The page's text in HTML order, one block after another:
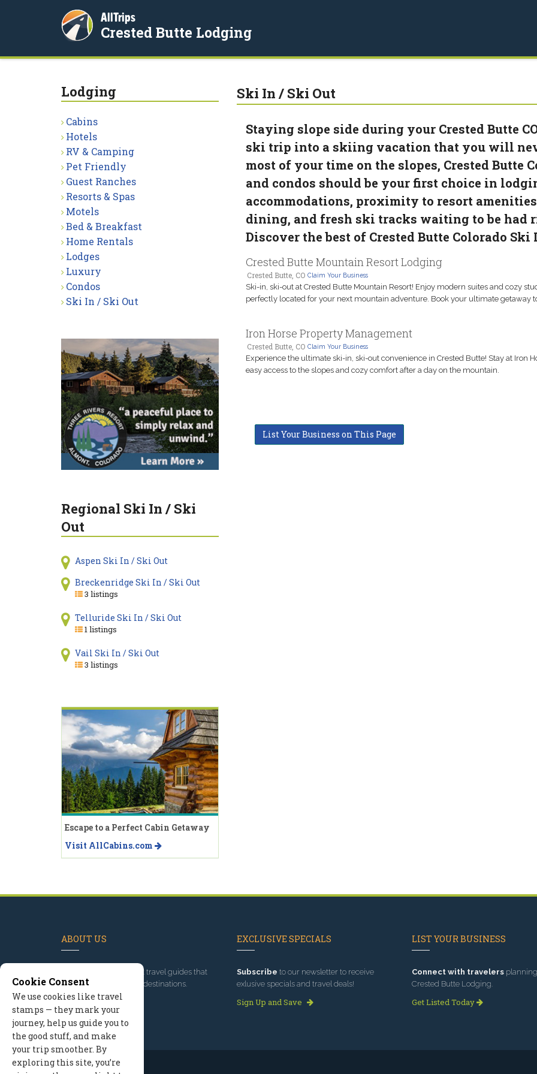
AllTrips
Crested Butte Lodging
Ski In / Ski Out
Staying slope side during your Crested Butte
ski trip into a skiing vacation that you will
most of your time on the slopes, Crested Butte
and condos should be your first choice in
accommodations, proximity to resort
dining, and fresh ski tracks waiting to be had
Discover the best of Crested Butte Colorado Ski
Crested Butte Mountain Resort Lodging
Crested Butte, CO Claim Your Business
Ski-in, ski-out at Crested Butte Mountain Resort! Enjoy modern suites and cozy
perfectly located for your next mountain adventure. Book your ultimate getaway
Iron Horse Property Management
Crested Butte, CO Claim Your Business
Experience the ultimate ski-in, ski-out convenience in Crested Butte! Stay at Iron
easy access to the slopes and cozy comfort after a day on the mountain.
List Your Business on This Page
Lodging
Cabins
Hotels
RV & Camping
Pet Friendly
Guest Ranches
Resorts & Spas
Motels
Bed & Breakfast
Home Rentals
Lodges
Luxury
Condos
Ski In / Ski Out
Regional Ski In / Ski
Out
Aspen Ski In / Ski Out
Breckenridge Ski In / Ski Out
3 listings
Telluride Ski In / Ski Out
1 listings
Vail Ski In / Ski Out
3 listings
Escape to a Perfect Cabin Getaway
Visit AllCabins.com
ABOUT US
, we've built travel guides that
promote great outdoor destinations.
Read our story
EXCLUSIVE SPECIALS
Subscribe to our newsletter to receive
exlusive specials and travel deals!
Sign Up and Save
LIST YOUR BUSINESS
Connect with travelers
Crested Butte Lodging.
Get Listed Today
Cookie Consent
We use cookies like travel
stamps — they mark your
journey, help us guide you to
the good stuff, and make
your trip smoother. By
exploring this site, you’re